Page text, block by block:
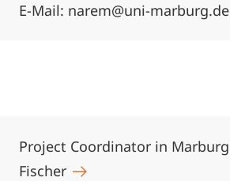
E-Mail: narem@uni-marburg.de
Project Coordinator in
Fischer